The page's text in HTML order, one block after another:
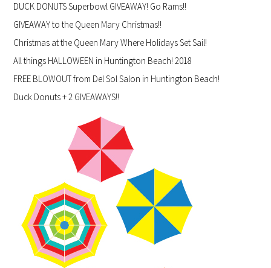
DUCK DONUTS Superbowl GIVEAWAY! Go Rams!!
GIVEAWAY to the Queen Mary Christmas!!
Christmas at the Queen Mary Where Holidays Set Sail!
All things HALLOWEEN in Huntington Beach! 2018
FREE BLOWOUT from Del Sol Salon in Huntington Beach!
Duck Donuts + 2 GIVEAWAYS!!